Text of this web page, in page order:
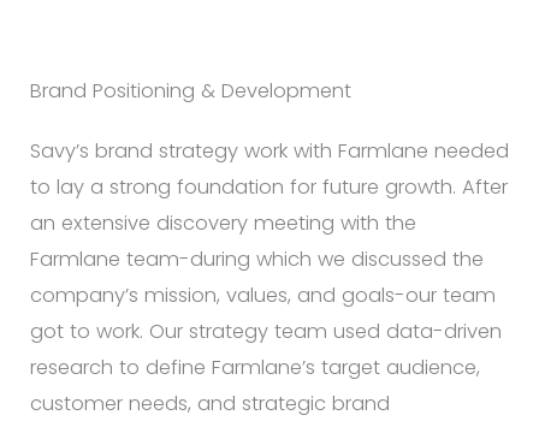
Brand Positioning & Development
Savy’s brand strategy work with Farmlane needed
to lay a strong foundation for future growth. After
an extensive discovery meeting with the
Farmlane team-during which we discussed the
company’s mission, values, and goals-our team
got to work. Our strategy team used data-driven
research to define Farmlane’s target audience,
customer needs, and strategic brand